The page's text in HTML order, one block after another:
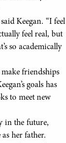
Keegan. “I feel
feel real, but
so academically
make friendships
goals has
to meet new
in the future,
her father.